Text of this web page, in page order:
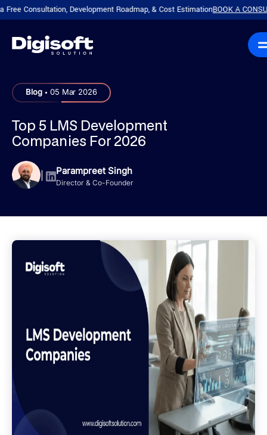
Development Roadmap, & Cost EstimationBOOK A
Blog . 05 Mar 2026
Top 5 LMS Development
Companies For 2026
| Parampreet Singh
Director & Co-Founder